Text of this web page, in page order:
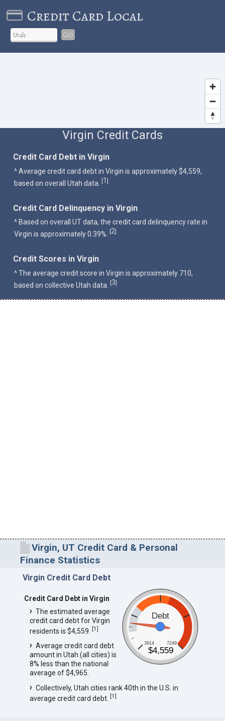
Credit Card Local
Go
Virgin Credit Cards
Credit Card Debt in Virgin
^ Average credit card debt in Virgin is approximately $4,559,
based on overall Utah data. [1]
Credit Card Delinquency in Virgin
^ Based on overall UT data, the credit card delinquency rate in
Virgin is approximately 0.39%.
[2]
Credit Scores in Virgin
^ The average credit score in Virgin is approximately 710,
based on collective Utah data.
[3]
Virgin, UT Credit Card & Personal
Finance Statistics
Virgin Credit Card Debt
Debt
3914 7249
$4,559
Credit Card Debt in Virgin
The estimated average
credit card debt for Virgin
residents is $4,559. [1]
Average credit card debt
amount in Utah (all cities) is
8% less than the national
average of $4,965.
Collectively, Utah cities rank 40th in the U.S. in
average credit card debt. [1]